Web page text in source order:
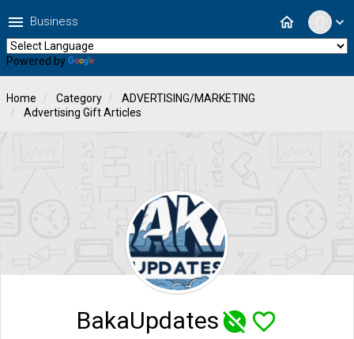
expand_more
home
menu Business
Powered by
Home Category
ADVERTISING/MARKETING
Advertising Gift Articles
BakaUpdatesunpublished favorite_border